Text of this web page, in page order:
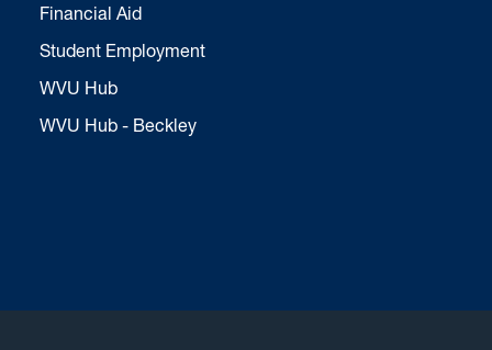
Financial Aid
Student Employment
WVU Hub
WVU Hub - Beckley